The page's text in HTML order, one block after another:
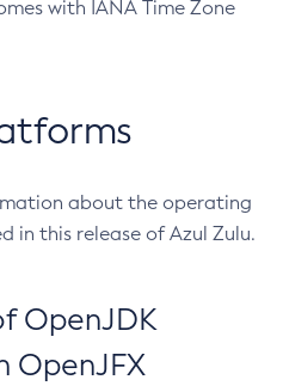
with IANA Time Zone
about the operating
in this release of Azul Zulu.
OpenJDK
OpenJFX